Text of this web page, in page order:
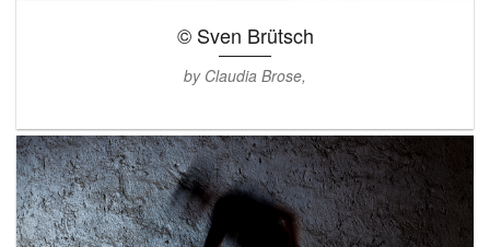
© Sven Brütsch
by Claudia Brose,